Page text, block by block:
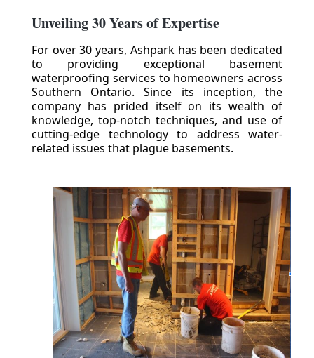
Unveiling 30 Years of Expertise
For over 30 years, Ashpark has been dedicated
to providing exceptional basement
waterproofing services to homeowners across
Southern Ontario. Since its inception, the
company has prided itself on its wealth of
knowledge, top-notch techniques, and use of
cutting-edge technology to address water-
related issues that plague basements.